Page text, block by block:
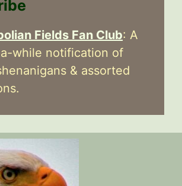
Fields Fan Club: A
while notification of
& assorted